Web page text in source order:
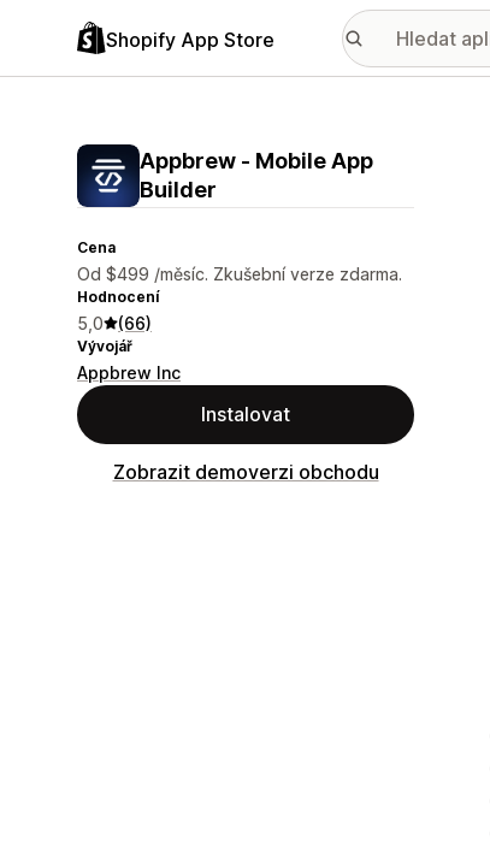
Shopify App Store
Appbrew ‑ Mobile App
Builder
Cena
Od $499 /měsíc. Zkušební verze zdarma.
Hodnocení
5,0 (66)
Vývojář
Appbrew Inc
Instalovat
Zobrazit demoverzi obchodu